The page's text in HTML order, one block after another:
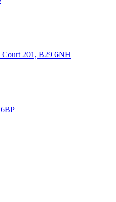
Court 201, B29 6NH